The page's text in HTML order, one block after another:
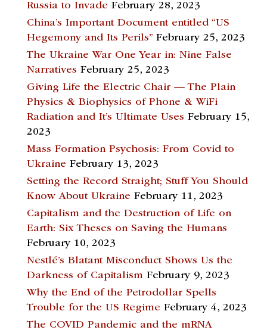
Russia to Invade February 28, 2023
China’s Important Document entitled “US
Hegemony and Its Perils” February 25, 2023
The Ukraine War One Year in: Nine False
Narratives February 25, 2023
Giving Life the Electric Chair — The Plain
Physics & Biophysics of Phone & WiFi
Radiation and It’s Ultimate Uses February 15,
2023
Mass Formation Psychosis: From Covid to
Ukraine February 13, 2023
Setting the Record Straight; Stuff You Should
Know About Ukraine February 11, 2023
Capitalism and the Destruction of Life on
Earth: Six Theses on Saving the Humans
February 10, 2023
Nestlé’s Blatant Misconduct Shows Us the
Darkness of Capitalism February 9, 2023
Why the End of the Petrodollar Spells
Trouble for the US Regime February 4, 2023
The COVID Pandemic and the mRNA